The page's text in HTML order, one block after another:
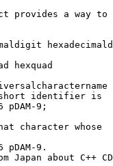
provides a way to
hex­quad
short identifier is
pDAM-9;
character whose
pDAM-9.
Japan about C++